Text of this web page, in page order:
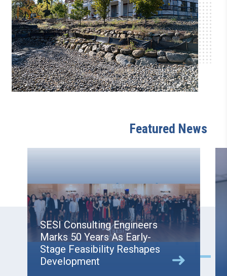
Featured News
SESI Consulting Engineers
Marks 50 Years As Early-
Stage Feasibility Reshapes
Development